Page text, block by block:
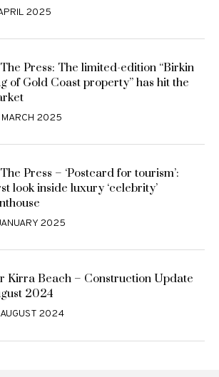
2025
Press: The limited-edition “Birkin
of Gold Coast property” has hit the
2025
Press – ‘Postcard for tourism’:
look inside luxury ‘celebrity’
2025
Kirra Beach – Construction Update
2024
2024